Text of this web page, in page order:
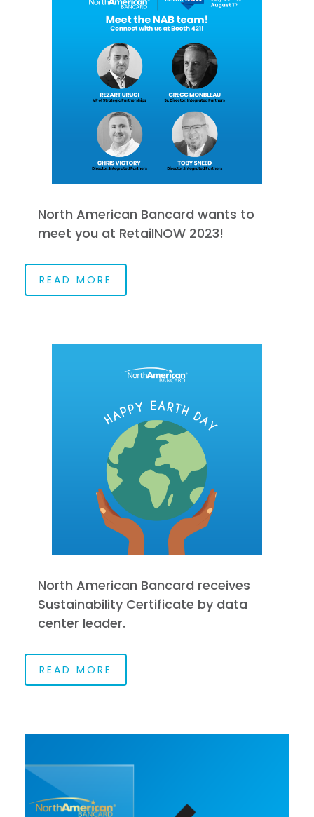
North American Bancard wants to
meet you at RetailNOW 2023!
READ MORE
North American Bancard receives
Sustainability Certificate by data
center leader.
READ MORE